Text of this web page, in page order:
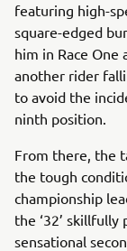
featuring high-
square-edged
him in Race
another rider
to avoid the
ninth position.
From there, the
the tough
championship
the ‘32’
sensational